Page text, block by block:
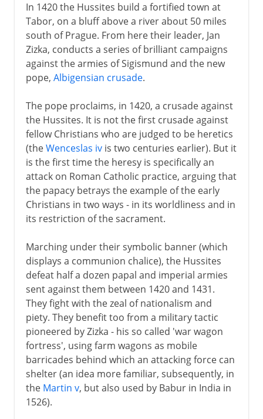
In 1420 the Hussites build a fortified town at
Tabor, on a bluff above a river about 50 miles
south of Prague. From here their leader, Jan
Zizka, conducts a series of brilliant campaigns
against the armies of Sigismund and the new
pope, Albigensian crusade.
The pope proclaims, in 1420, a crusade against
the Hussites. It is not the first crusade against
fellow Christians who are judged to be heretics
(theWenceslas ivis two centuries earlier). But it
is the first time the heresy is specifically an
attack on Roman Catholic practice, arguing that
the papacy betrays the example of the early
Christians in two ways - in its worldliness and in
its restriction of the sacrament.
Marching under their symbolic banner (which
displays a communion chalice), the Hussites
defeat half a dozen papal and imperial armies
sent against them between 1420 and 1431.
They fight with the zeal of nationalism and
piety. They benefit too from a military tactic
pioneered by Zizka - his so called 'war wagon
fortress', using farm wagons as mobile
barricades behind which an attacking force can
shelter (an idea more familiar, subsequently, in
the Martin v, but also used by Babur in India in
1526).